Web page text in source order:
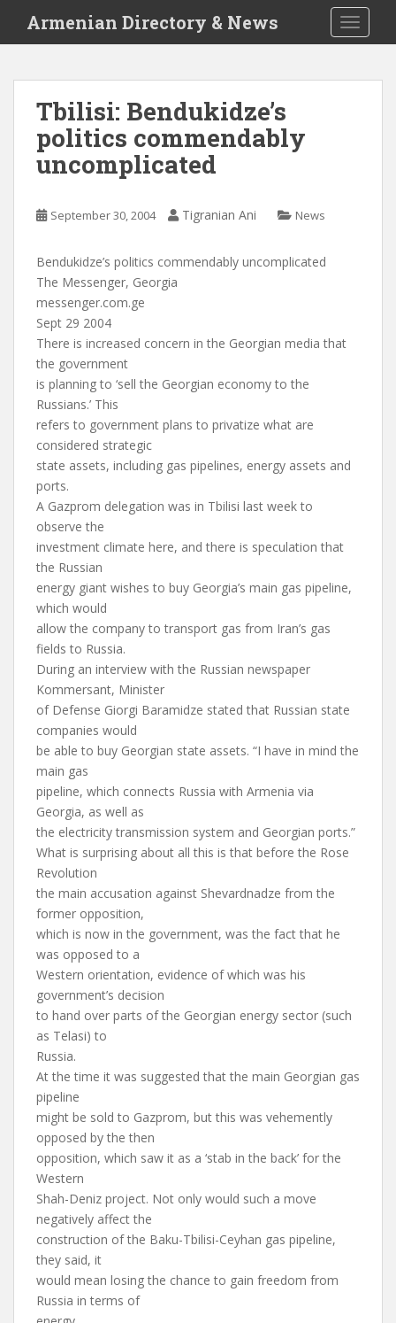
i
Armenian Directory & News
Tbilisi: Bendukidze’s
politics commendably
uncomplicated
September 30, 2004 Tigranian Ani News
Bendukidze’s politics commendably uncomplicated
The Messenger, Georgia
messenger.com.ge
Sept 29 2004
There is increased concern in the Georgian media that
the government
is planning to ‘sell the Georgian economy to the
Russians.’ This
refers to government plans to privatize what are
considered strategic
state assets, including gas pipelines, energy assets and
ports.
A Gazprom delegation was in Tbilisi last week to
observe the
investment climate here, and there is speculation that
the Russian
energy giant wishes to buy Georgia’s main gas pipeline,
which would
allow the company to transport gas from Iran’s gas
fields to Russia.
During an interview with the Russian newspaper
Kommersant, Minister
of Defense Giorgi Baramidze stated that Russian state
companies would
be able to buy Georgian state assets. “I have in mind the
main gas
pipeline, which connects Russia with Armenia via
Georgia, as well as
the electricity transmission system and Georgian ports.”
What is surprising about all this is that before the Rose
Revolution
the main accusation against Shevardnadze from the
former opposition,
which is now in the government, was the fact that he
was opposed to a
Western orientation, evidence of which was his
government’s decision
to hand over parts of the Georgian energy sector (such
as Telasi) to
Russia.
At the time it was suggested that the main Georgian gas
pipeline
might be sold to Gazprom, but this was vehemently
opposed by the then
opposition, which saw it as a ‘stab in the back’ for the
Western
Shah-Deniz project. Not only would such a move
negatively affect the
construction of the Baku-Tbilisi-Ceyhan gas pipeline,
they said, it
would mean losing the chance to gain freedom from
Russia in terms of